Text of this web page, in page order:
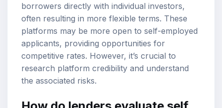
borrowers directly with individual investors,
often resulting in more flexible terms. These
platforms may be more open to self-employed
applicants, providing opportunities for
competitive rates. However, it’s crucial to
research platform credibility and understand
the associated risks.